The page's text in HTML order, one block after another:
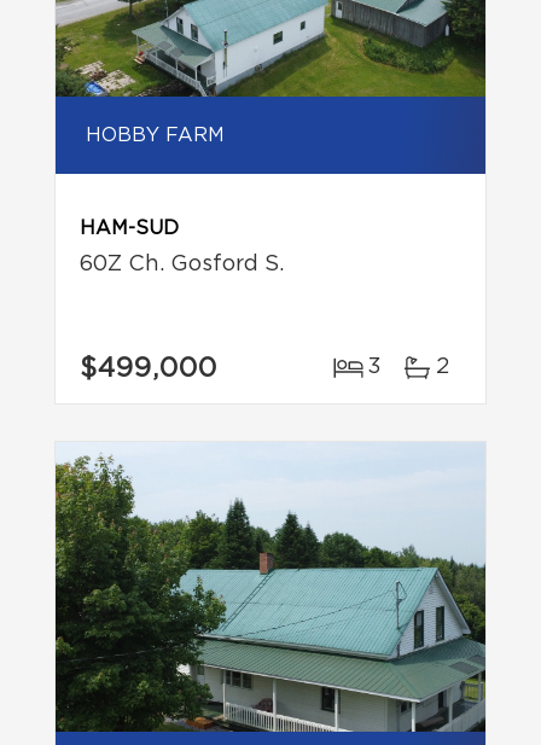
HOBBY FARM
HAM-SUD
60Z Ch. Gosford S.
$499,000 3 2